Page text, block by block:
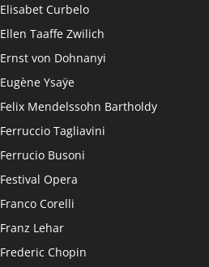
Elisabet Curbelo
Ellen Taaffe Zwilich
Ernst von Dohnanyi
Eugène Ysaÿe
Felix Mendelssohn Bartholdy
Ferruccio Tagliavini
Ferrucio Busoni
Festival Opera
Franco Corelli
Franz Lehar
Frederic Chopin